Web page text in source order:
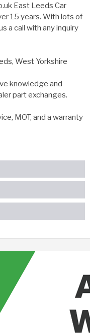
East Leeds Car
15 years. With lots of
a call with any inquiry
West Yorkshire
knowledge and
part exchanges.
MOT, and a warranty